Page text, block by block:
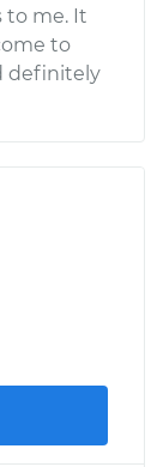
to me. It
to
definitely